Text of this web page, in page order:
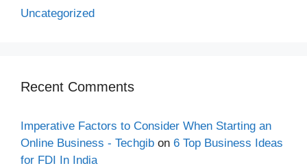
Uncategorized
Recent Comments
Imperative Factors to Consider When Starting an
Online Business - Techgib on 6 Top Business Ideas
for FDI In India